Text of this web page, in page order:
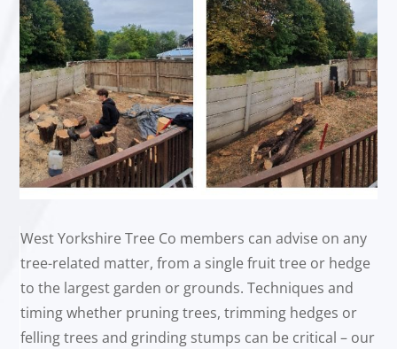
West Yorkshire Tree Co members can advise on any
tree-related matter, from a single fruit tree or hedge
to the largest garden or grounds. Techniques and
timing whether pruning trees, trimming hedges or
felling trees and grinding stumps can be critical – our